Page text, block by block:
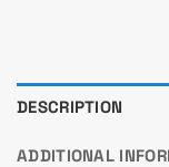
DESCRIPTION
ADDITIONAL